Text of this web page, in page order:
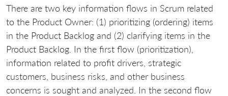
There are two key information flows in Scrum related
to the Product Owner: (1) prioritizing (ordering) items
in the Product Backlog and (2) clarifying items in the
Product Backlog. In the first flow (prioritization),
information related to profit drivers, strategic
customers, business risks, and other business
concerns is sought and analyzed. In the second flow